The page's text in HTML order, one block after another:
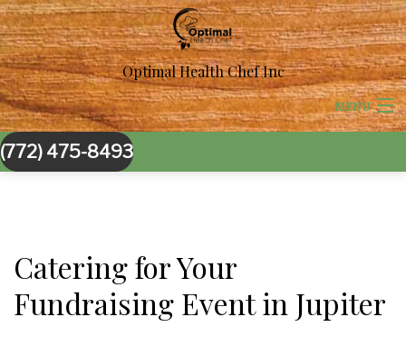
Optimal Health Chef Inc
MENU
CORPORATE CATERING
SPECIAL OCCASIONS
BACK
(772) 475-8493
Catering for Your
Fundraising Event in Jupiter